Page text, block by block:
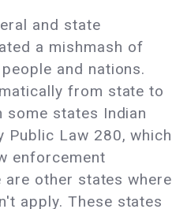
and state
a mishmash of
and nations.
from state to
some states Indian
Law 280, which
enforcement
other states where
apply. These states